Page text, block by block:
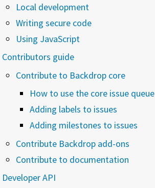
Local development
Writing secure code
Using JavaScript
Contributors guide
Contribute to Backdrop core
How to use the core issue queue
Adding labels to issues
Adding milestones to issues
Contribute Backdrop add-ons
Contribute to documentation
Developer API